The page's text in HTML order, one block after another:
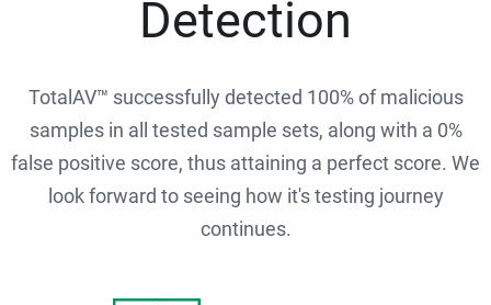
Detection
TotalAV™ successfully detected 100% of malicious
samples in all tested sample sets, along with a 0%
false positive score, thus attaining a perfect score. We
look forward to seeing how it's testing journey
continues.